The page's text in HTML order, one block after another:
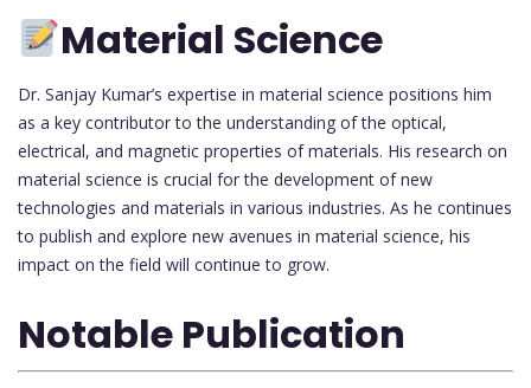
Material Science
Dr. Sanjay Kumar’s expertise in material science positions him
as a key contributor to the understanding of the optical,
electrical, and magnetic properties of materials. His research on
material science is crucial for the development of new
technologies and materials in various industries. As he continues
to publish and explore new avenues in material science, his
impact on the field will continue to grow.
Notable Publication